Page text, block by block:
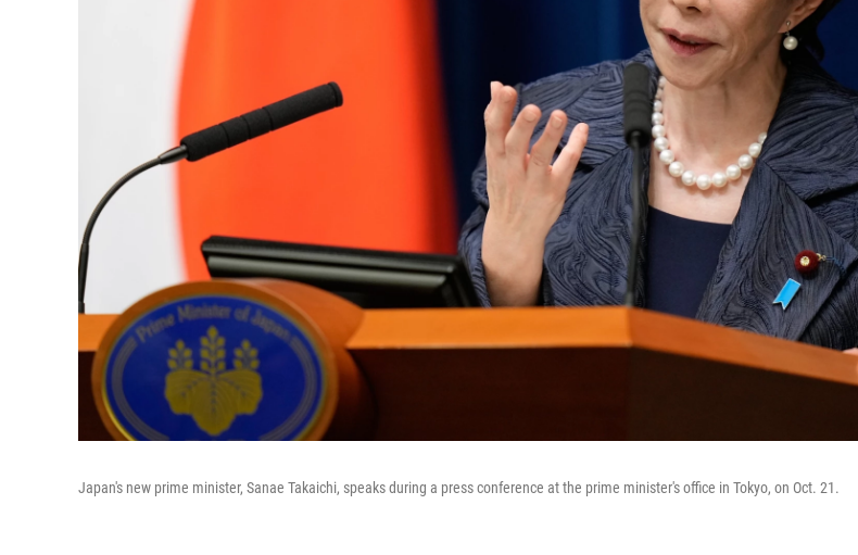
Japan's new prime minister, Sanae Takaichi, speaks during a press conference at the prime minister's office in Tokyo, on Oct. 21.